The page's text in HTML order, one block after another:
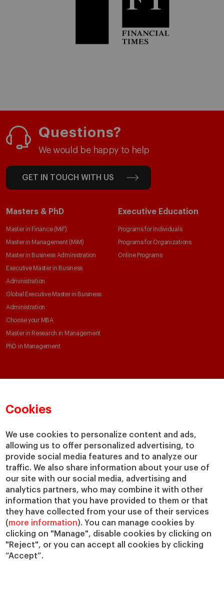
Cookies
We use cookies to personalize content and ads,
allowing us to offer personalized advertising, to
provide social media features and to analyze our
traffic. We also share information about your use of
our site with our social media, advertising and
analytics partners, who may combine it with other
information that you have provided to them or that
they have collected from your use of their services
(more information). You can manage cookies by
clicking on "Manage", disable cookies by clicking on
"Reject", or you can accept all cookies by clicking
“Accept”.
Questions?
We would be happy to help
GET IN TOUCH WITH US
Masters & PhD
Master in Finance (MiF)
Master in Management (MiM)
Master in Business Administration
Executive Master in Business
Administration
Global Executive Master in Business
Administration
Choose your MBA
Master in Research in Management
PhD in Management
Executive Education
Programs for Individuals
Programs for Organizations
Online Programs
Academic Departments
Chairs
IESE Insight
IESE Publishing
Our Impact
Giving to IESE
Services
Chaplaincy
Compliance Channel
Jobs @IESE
Library